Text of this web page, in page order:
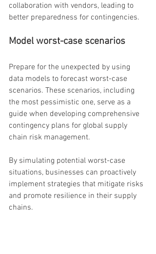
collaboration with vendors, leading to
better preparedness for contingencies.
Model worst-case scenarios
Prepare for the unexpected by using
data models to forecast worst-case
scenarios. These scenarios, including
the most pessimistic one, serve as a
guide when developing comprehensive
contingency plans for global supply
chain risk management.
By simulating potential worst-case
situations, businesses can proactively
implement strategies that mitigate risks
and promote resilience in their supply
chains.